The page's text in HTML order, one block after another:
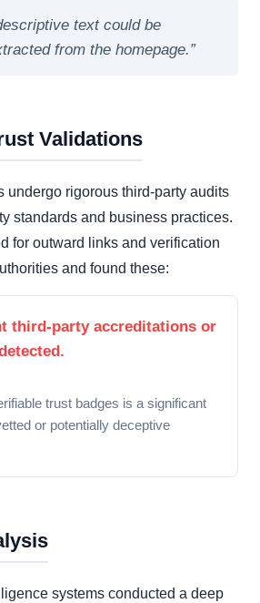
text could be
from the homepage.”
Validations
undergo rigorous third-party audits
standards and business practices.
for outward links and verification
and found these:
third-party accreditations or
trust badges is a significant
or potentially deceptive
systems conducted a deep